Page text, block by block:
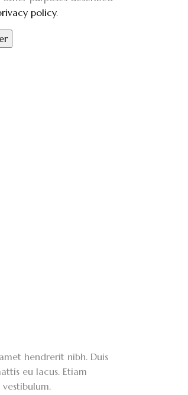
policy.
hendrerit nibh. Duis
eu lacus. Etiam